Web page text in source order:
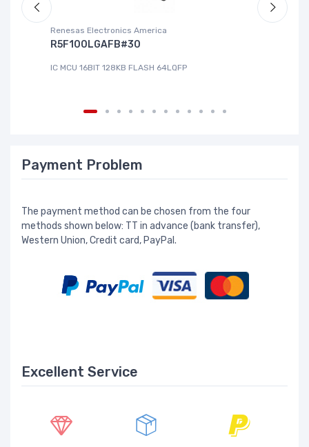
Renesas Electronics America
R5F100LGAFB#30
IC MCU 16BIT 128KB FLASH 64LQFP
Payment Problem
The payment method can be chosen from the four
methods shown below: TT in advance (bank transfer),
Western Union, Credit card, PayPal.
Excellent Service